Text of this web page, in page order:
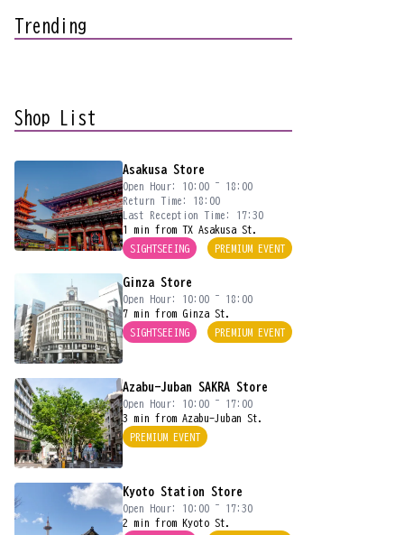
Trending
Shop List
Asakusa Store
Open Hour: 10:00 ~ 18:00
Return Time: 18:00
Last Reception Time: 17:30
1 min from TX Asakusa St.
SIGHTSEEING
PREMIUM EVENT
Ginza Store
Open Hour: 10:00 ~ 18:00
7 min from Ginza St.
SIGHTSEEING
PREMIUM EVENT
Azabu-Juban SAKRA Store
Open Hour: 10:00 ~ 17:00
3 min from Azabu-Juban St.
PREMIUM EVENT
Kyoto Station Store
Open Hour: 10:00 ~ 17:30
2 min from Kyoto St.